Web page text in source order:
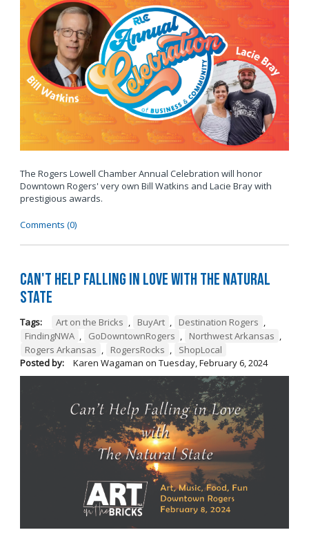
The Rogers Lowell Chamber Annual Celebration will honor
Downtown Rogers' very own Bill Watkins and Lacie Bray with
prestigious awards.
Comments (0)
Can't Help Falling in Love with The Natural
State
Tags: Art on the Bricks , BuyArt , Destination Rogers ,
FindingNWA , GoDowntownRogers , Northwest Arkansas ,
Rogers Arkansas , RogersRocks ,
ShopLocal
Posted by:
Karen Wagaman on Tuesday, February 6, 2024